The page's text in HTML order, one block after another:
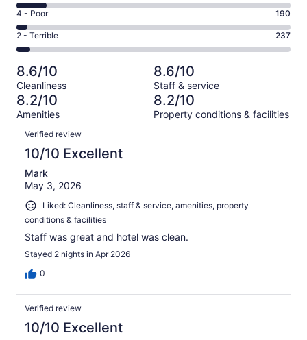
2375
out
of
4534
Good.
1217
out
of
4534
reviews
6
-
Okay.
515
of
4534
reviews
Rating
4
-
Poor.
190
out
of
4534
4 - Poor 190
Rating
2
-
Terrible.
237
out
of
4534
reviews
2 - Terrible 237
8.6/10
Cleanliness
8.6/10
Staff & service
8.2/10
Amenities
8.2/10
Property conditions & facilities
Reviews
Verified review
10/10 Excellent
Mark
May 3, 2026
Liked: Cleanliness, staff & service, amenities, property
conditions & facilities
Staff was great and hotel was clean.
Stayed 2 nights in Apr 2026
0
Verified review
10/10 Excellent